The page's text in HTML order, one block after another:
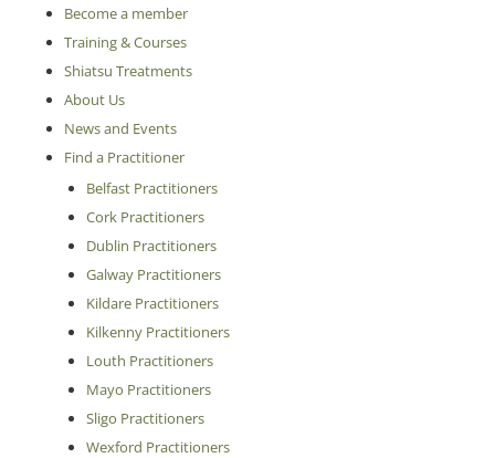
Become a member
Training & Courses
Shiatsu Treatments
About Us
News and Events
Find a Practitioner
Belfast Practitioners
Cork Practitioners
Dublin Practitioners
Galway Practitioners
Kildare Practitioners
Kilkenny Practitioners
Louth Practitioners
Mayo Practitioners
Sligo Practitioners
Wexford Practitioners